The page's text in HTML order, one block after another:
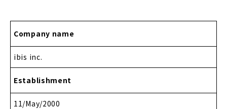
Company name
ibis inc.
Establishment
11/May/2000